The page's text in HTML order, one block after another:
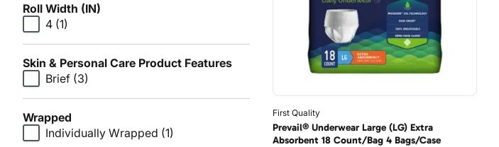
Roll Width (IN)
4 (1)
Skin & Personal Care Product Features
Brief (3)
Wrapped
Individually Wrapped (1)
First Quality
Prevail® Underwear Large (LG) Extra
Absorbent 18 Count/Bag 4 Bags/Case